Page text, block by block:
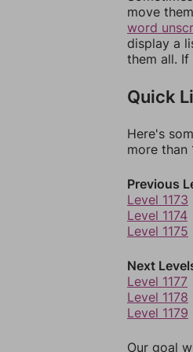
move
word
display a
them all.
Quick
Here's
more than
Previous
Level 1173
Level 1174
Level 1175
Next
Level 1177
Level 1178
Level 1179
Our goal